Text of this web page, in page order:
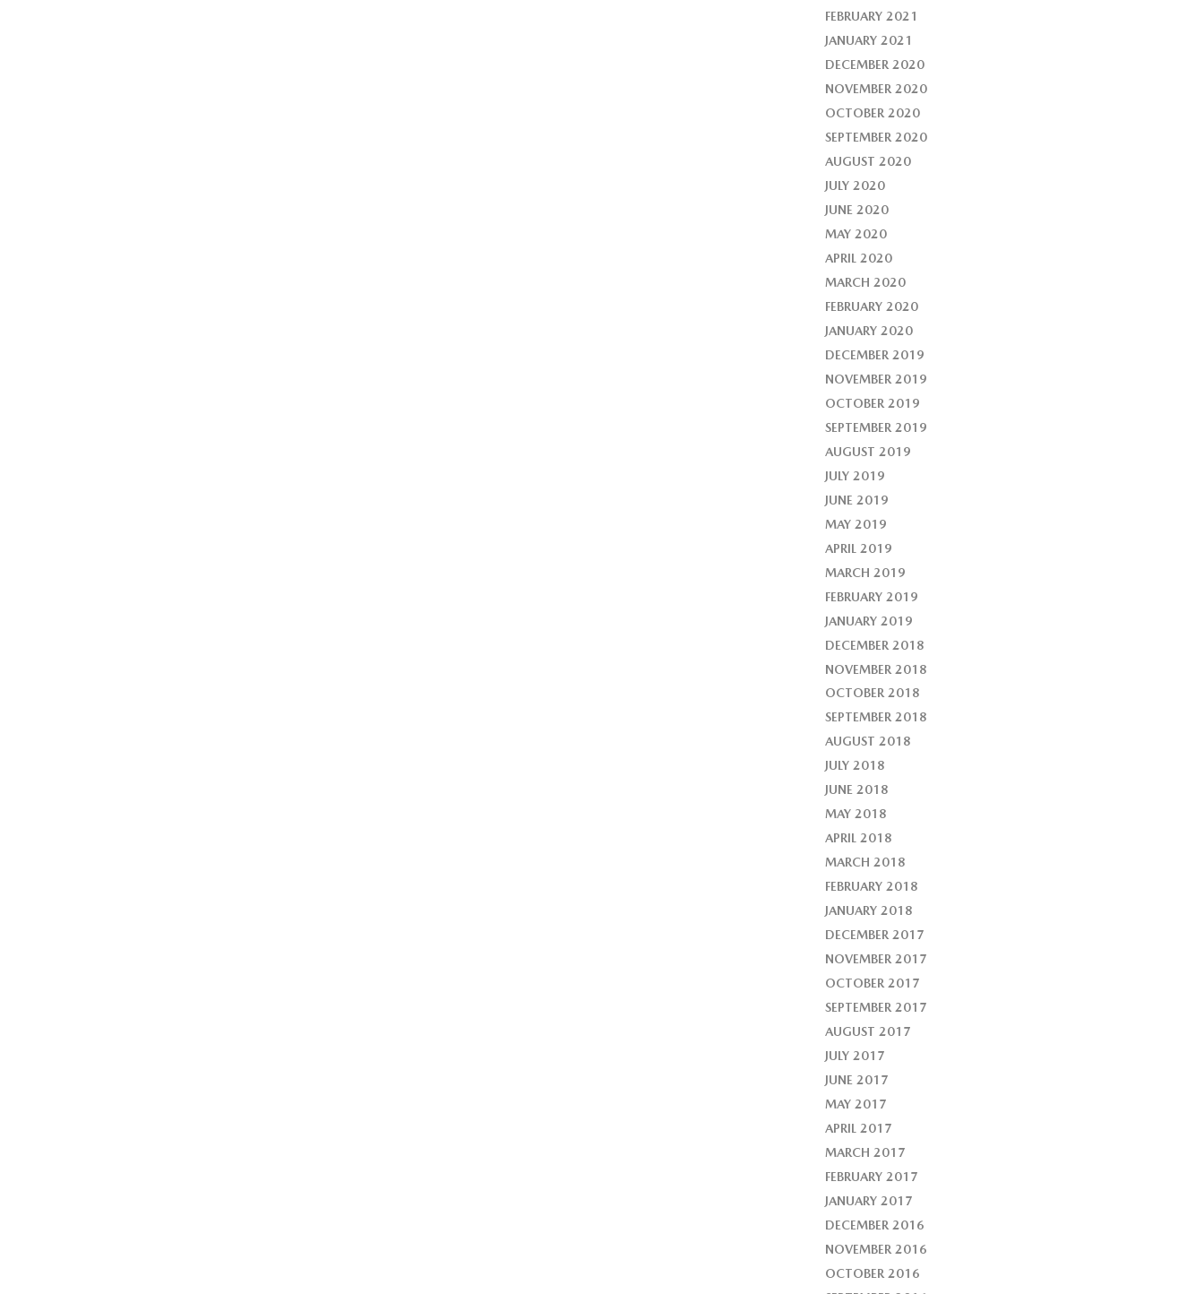
FEBRUARY 2021
JANUARY 2021
DECEMBER 2020
NOVEMBER 2020
OCTOBER 2020
SEPTEMBER 2020
AUGUST 2020
JULY 2020
JUNE 2020
MAY 2020
APRIL 2020
MARCH 2020
FEBRUARY 2020
JANUARY 2020
DECEMBER 2019
NOVEMBER 2019
OCTOBER 2019
SEPTEMBER 2019
AUGUST 2019
JULY 2019
JUNE 2019
MAY 2019
APRIL 2019
MARCH 2019
FEBRUARY 2019
JANUARY 2019
DECEMBER 2018
NOVEMBER 2018
OCTOBER 2018
SEPTEMBER 2018
AUGUST 2018
JULY 2018
JUNE 2018
MAY 2018
APRIL 2018
MARCH 2018
FEBRUARY 2018
JANUARY 2018
DECEMBER 2017
NOVEMBER 2017
OCTOBER 2017
SEPTEMBER 2017
AUGUST 2017
JULY 2017
JUNE 2017
MAY 2017
APRIL 2017
MARCH 2017
FEBRUARY 2017
JANUARY 2017
DECEMBER 2016
NOVEMBER 2016
OCTOBER 2016